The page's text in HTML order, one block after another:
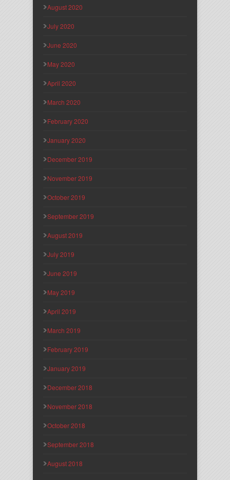
August 2020
July 2020
June 2020
May 2020
April 2020
March 2020
February 2020
January 2020
December 2019
November 2019
October 2019
September 2019
August 2019
July 2019
June 2019
May 2019
April 2019
March 2019
February 2019
January 2019
December 2018
November 2018
October 2018
September 2018
August 2018